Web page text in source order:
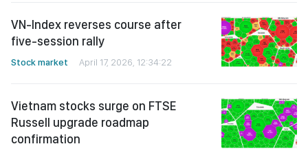
VN-Index reverses course after
five-session rally
Stock market April 17, 2026, 12:34:22
Vietnam stocks surge on FTSE
Russell upgrade roadmap
confirmation